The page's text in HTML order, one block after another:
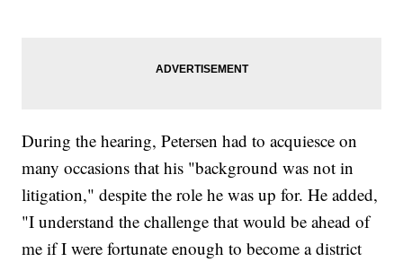
During the hearing, Petersen had to acquiesce on
many occasions that his "background was not in
litigation," despite the role he was up for. He added,
"I understand the challenge that would be ahead of
me if I were fortunate enough to become a district